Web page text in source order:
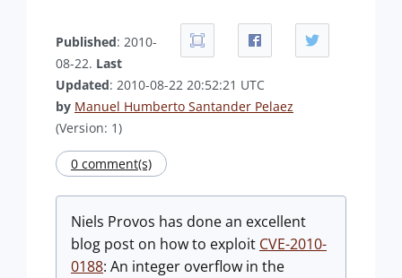
Published: 2010-
08-22. Last
Updated: 2010-08-22 20:52:21 UTC
by Manuel Humberto Santander Pelaez
(Version: 1)
0 comment(s)
Niels Provos has done an excellent
blog post on how to exploit CVE-2010-
0188: An integer overflow in the